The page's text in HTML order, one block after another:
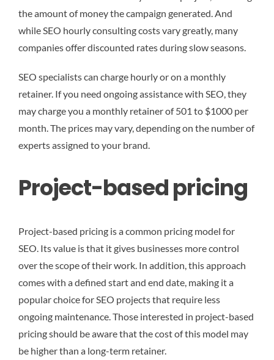
the amount of money the campaign generated. And
while SEO hourly consulting costs vary greatly, many
companies offer discounted rates during slow seasons.
SEO specialists can charge hourly or on a monthly
retainer. If you need ongoing assistance with SEO, they
may charge you a monthly retainer of 501 to $1000 per
month. The prices may vary, depending on the number of
experts assigned to your brand.
Project-based pricing
Project-based pricing is a common pricing model for
SEO. Its value is that it gives businesses more control
over the scope of their work. In addition, this approach
comes with a defined start and end date, making it a
popular choice for SEO projects that require less
ongoing maintenance. Those interested in project-based
pricing should be aware that the cost of this model may
be higher than a long-term retainer.